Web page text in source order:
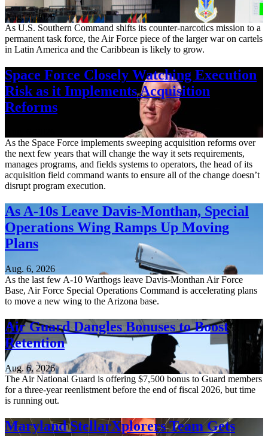
Aug. 7, 2026
As U.S. Southern Command shifts its counter-narcotics mission to a
permanent task force, the Air Force piece of the larger war on cartels
in Latin America and the Caribbean is likely to grow.
Space Force Closely Watching Execution
Risk as it Implements Acquisition
Reforms
As the Space Force implements sweeping acquisition reforms over
the next few years that will change the way it sets requirements,
manages programs, and fields systems to operators, the head of its
acquisition field command wants to ensure all of the change doesn’t
disrupt program execution.
As A-10s Leave Davis-Monthan, Special
Operations Wing Ramps Up Moving
Plans
Aug. 6, 2026
As the last few A-10 Warthogs leave Davis-Monthan Air Force
Base, Air Force Special Operations Command is accelerating plans
to move a new wing to the Arizona base.
Air Guard Dangles Bonuses to Boost
Retention
Aug. 6, 2026
The Air National Guard is offering $7,500 bonus to Guard members
for a three-year reenlistment before the end of fiscal 2026, but time
is running out.
Maryland StellarXplorers Team Gets